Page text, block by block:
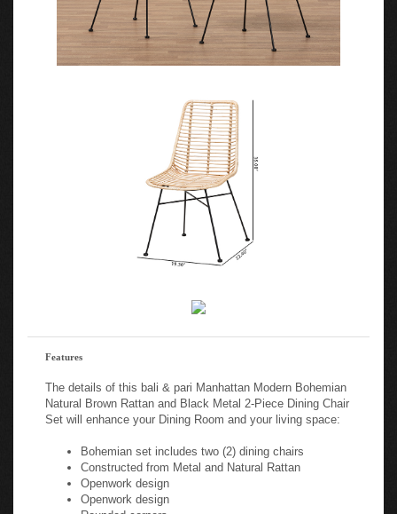
Features
The details of this bali & pari Manhattan Modern Bohemian
Natural Brown Rattan and Black Metal 2-Piece Dining Chair
Set will enhance your Dining Room and your living space:
Bohemian set includes two (2) dining chairs
Constructed from Metal and Natural Rattan
Openwork design
Openwork design
Rounded corners